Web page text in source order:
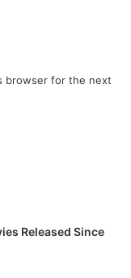
browser for the next
Released Since